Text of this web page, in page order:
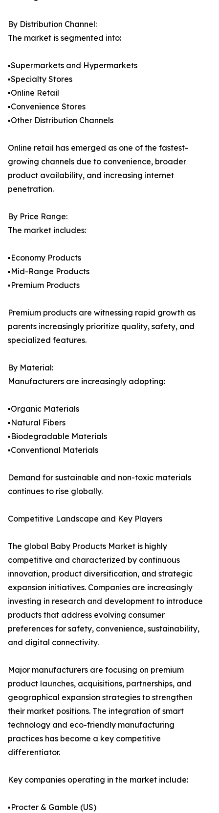
By Distribution Channel:
The market is segmented into:
▪️Supermarkets and Hypermarkets
▪️Specialty Stores
▪️Online Retail
▪️Convenience Stores
▪️Other Distribution Channels
Online retail has emerged as one of the fastest-
growing channels due to convenience, broader
product availability, and increasing internet
penetration.
By Price Range:
The market includes:
▪️Economy Products
▪️Mid-Range Products
▪️Premium Products
Premium products are witnessing rapid growth as
parents increasingly prioritize quality, safety, and
specialized features.
By Material:
Manufacturers are increasingly adopting:
▪️Organic Materials
▪️Natural Fibers
▪️Biodegradable Materials
▪️Conventional Materials
Demand for sustainable and non-toxic materials
continues to rise globally.
Competitive Landscape and Key Players
The global Baby Products Market is highly
competitive and characterized by continuous
innovation, product diversification, and strategic
expansion initiatives. Companies are increasingly
investing in research and development to introduce
products that address evolving consumer
preferences for safety, convenience, sustainability,
and digital connectivity.
Major manufacturers are focusing on premium
product launches, acquisitions, partnerships, and
geographical expansion strategies to strengthen
their market positions. The integration of smart
technology and eco-friendly manufacturing
practices has become a key competitive
differentiator.
Key companies operating in the market include:
▪️Procter & Gamble (US)